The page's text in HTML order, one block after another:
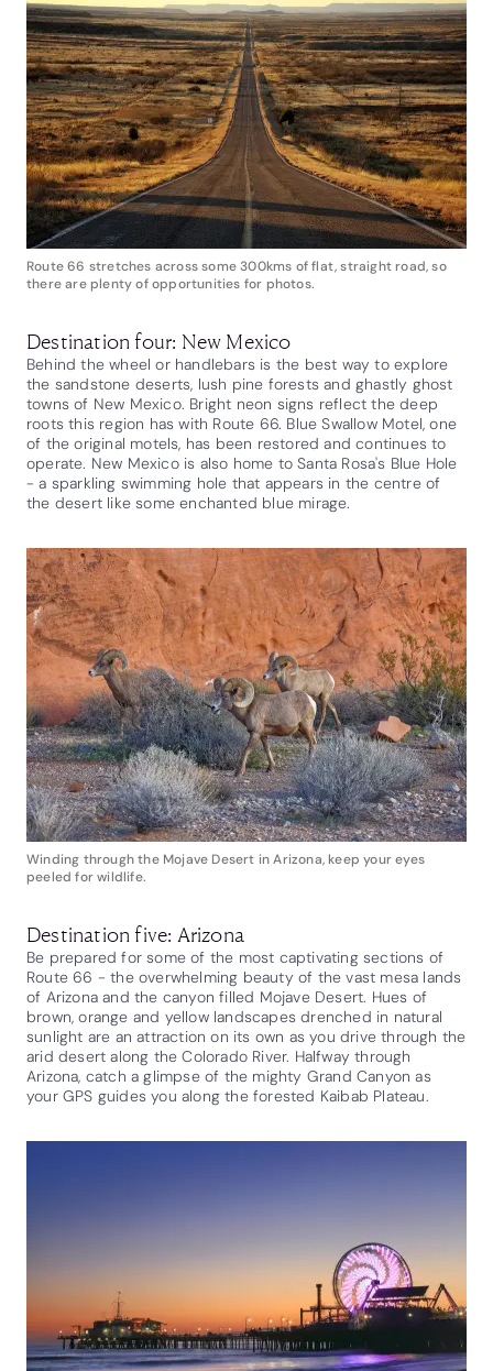
Route 66 stretches across some 300kms of flat, straight road, so
there are plenty of opportunities for photos.
Destination four: New Mexico
Behind the wheel or handlebars is the best way to explore
the sandstone deserts, lush pine forests and ghastly ghost
towns of New Mexico. Bright neon signs reflect the deep
roots this region has with Route 66. Blue Swallow Motel, one
of the original motels, has been restored and continues to
operate. New Mexico is also home to Santa Rosa's Blue Hole
- a sparkling swimming hole that appears in the centre of
the desert like some enchanted blue mirage.
Winding through the Mojave Desert in Arizona, keep your eyes
peeled for wildlife.
Destination five: Arizona
Be prepared for some of the most captivating sections of
Route 66 - the overwhelming beauty of the vast mesa lands
of Arizona and the canyon filled Mojave Desert. Hues of
brown, orange and yellow landscapes drenched in natural
sunlight are an attraction on its own as you drive through the
arid desert along the Colorado River. Halfway through
Arizona, catch a glimpse of the mighty Grand Canyon as
your GPS guides you along the forested Kaibab Plateau.